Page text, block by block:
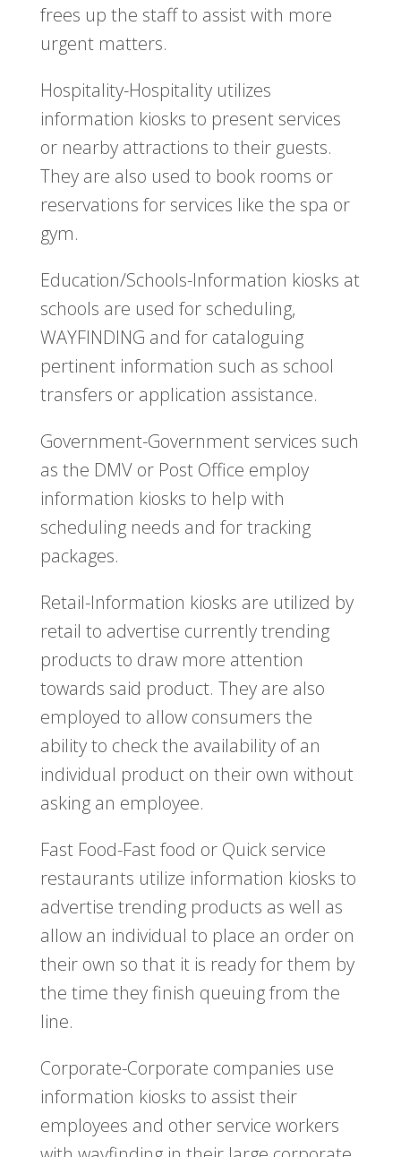
frees up the staff to assist with more
urgent matters.
Hospitality-Hospitality utilizes
information kiosks to present services
or nearby attractions to their guests.
They are also used to book rooms or
reservations for services like the spa or
gym.
Education/Schools-Information kiosks at
schools are used for scheduling,
WAYFINDING and for cataloguing
pertinent information such as school
transfers or application assistance.
Government-Government services such
as the DMV or Post Office employ
information kiosks to help with
scheduling needs and for tracking
packages.
Retail-Information kiosks are utilized by
retail to advertise currently trending
products to draw more attention
towards said product. They are also
employed to allow consumers the
ability to check the availability of an
individual product on their own without
asking an employee.
Fast Food-Fast food or Quick service
restaurants utilize information kiosks to
advertise trending products as well as
allow an individual to place an order on
their own so that it is ready for them by
the time they finish queuing from the
line.
Corporate-Corporate companies use
information kiosks to assist their
employees and other service workers